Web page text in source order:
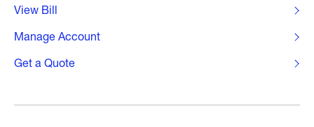
View Bill
Manage Account
Get a Quote